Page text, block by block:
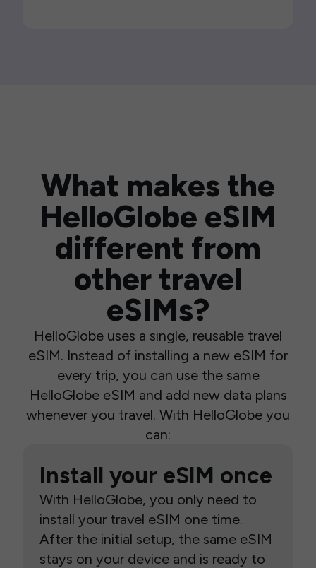
What makes the
HelloGlobe eSIM
different from
other travel
eSIMs?
HelloGlobe uses a single, reusable travel
eSIM. Instead of installing a new eSIM for
every trip, you can use the same
HelloGlobe eSIM and add new data plans
whenever you travel. With HelloGlobe you
can:
Install your eSIM once
With HelloGlobe, you only need to
install your travel eSIM one time.
After the initial setup, the same eSIM
stays on your device and is ready to